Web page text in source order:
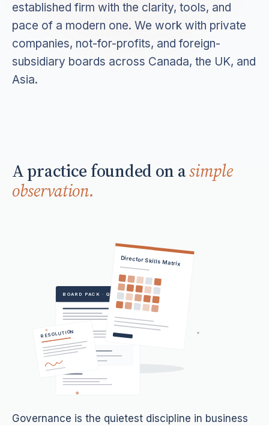
established firm with the clarity, tools, and
pace of a modern one. We work with private
companies, not-for-profits, and foreign-
subsidiary boards across Canada, the UK, and
Asia.
A practice founded on asimple
observation.
BOARD PACK · Q4
Director Skills Matrix
RESOLUTION
Governance is the quietest discipline in business